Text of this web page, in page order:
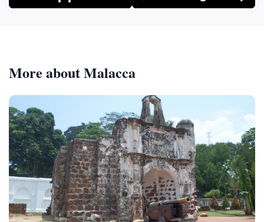
More about Malacca